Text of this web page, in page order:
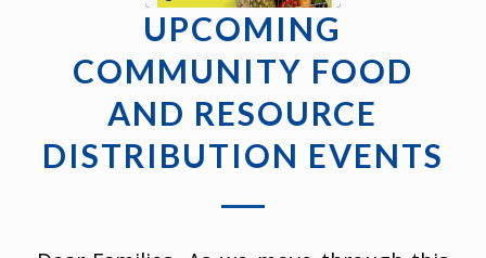
UPCOMING
COMMUNITY FOOD
AND RESOURCE
DISTRIBUTION EVENTS